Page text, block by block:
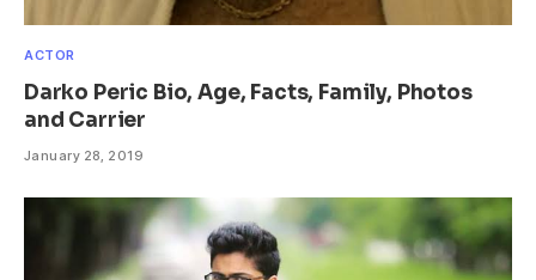
ACTOR
Darko Peric Bio, Age, Facts, Family, Photos
and Carrier
January 28, 2019